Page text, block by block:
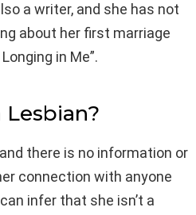
a writer, and she has not
about her first marriage
in Me”.
Lesbian?
there is no information or
connection with anyone
infer that she isn’t a